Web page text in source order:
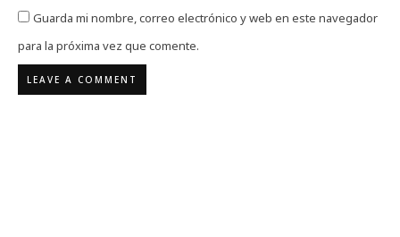
Guarda mi nombre, correo electrónico y web en este navegador
para la próxima vez que comente.